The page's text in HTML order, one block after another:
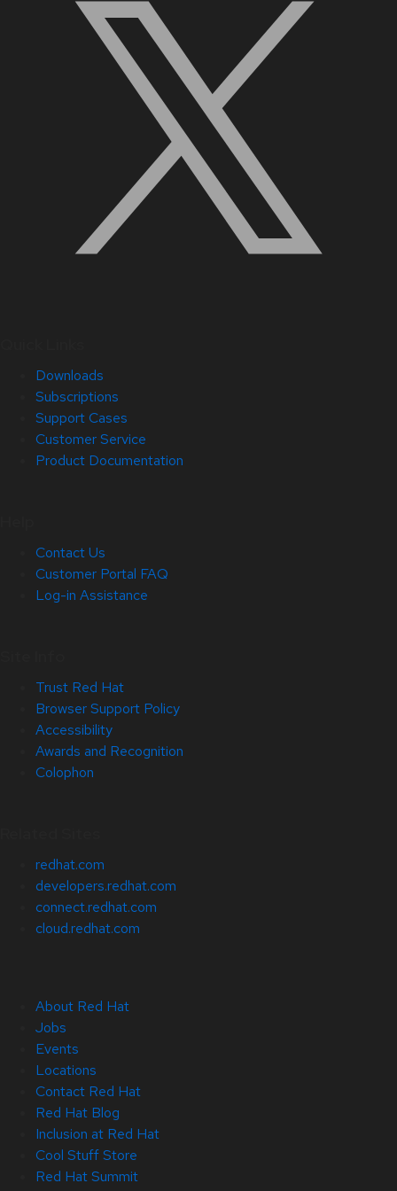
Downloads
Subscriptions
Support Cases
Customer Service
Product Documentation
Contact Us
Customer Portal FAQ
Log-in Assistance
Trust Red Hat
Browser Support Policy
Accessibility
Awards and Recognition
Colophon
redhat.com
developers.redhat.com
connect.redhat.com
cloud.redhat.com
About Red Hat
Jobs
Events
Locations
Contact Red Hat
Red Hat Blog
Inclusion at Red Hat
Cool Stuff Store
Red Hat Summit